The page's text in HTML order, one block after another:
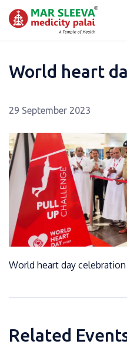
World heart
29 September 2023
World heart day celebration
Related